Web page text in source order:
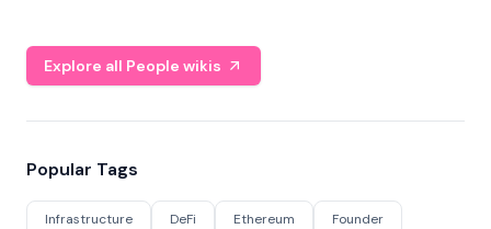
Explore all People wikis
Popular Tags
Infrastructure DeFi Ethereum Founder